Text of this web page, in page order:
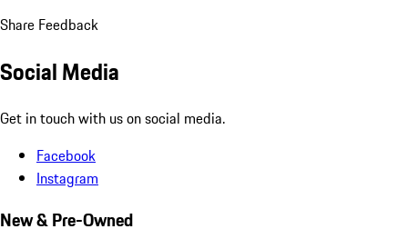
Share Feedback
Social Media
Get in touch with us on social media.
Facebook
Instagram
New & Pre-Owned